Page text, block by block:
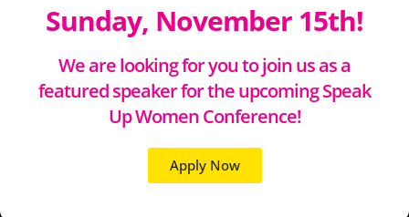
Sunday, November 15th!
We are looking for you to join us as a
featured speaker for the upcoming Speak
Up Women Conference!
Apply Now